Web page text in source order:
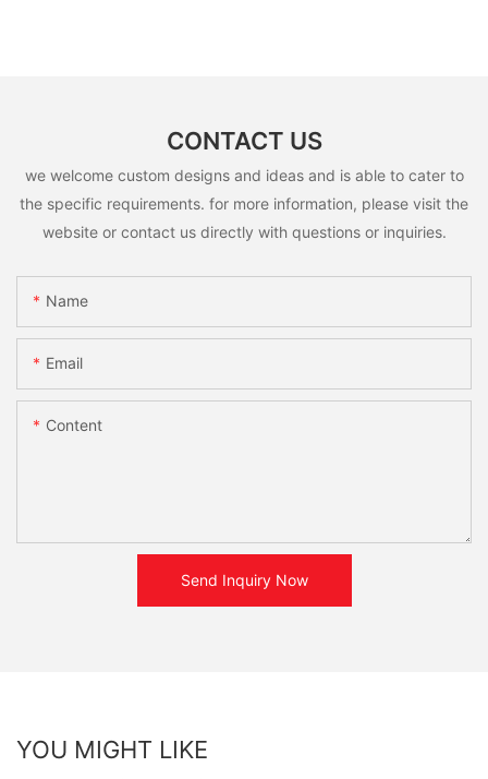
CONTACT US
we welcome custom designs and ideas and is able to cater to
the specific requirements. for more information, please visit the
website or contact us directly with questions or inquiries.
Name
Email
Content
Send Inquiry Now
YOU MIGHT LIKE